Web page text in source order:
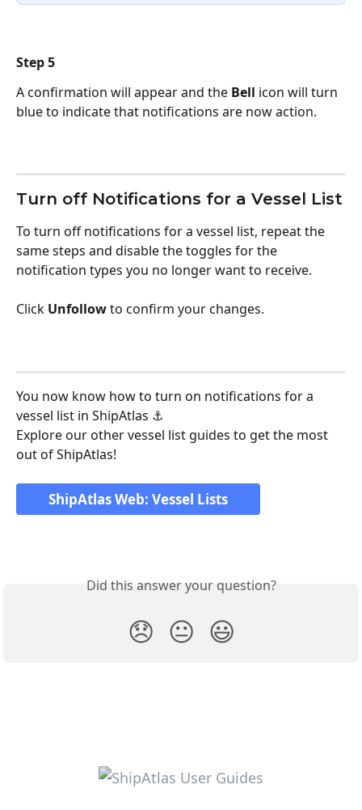
Step 5
A confirmation will appear and the Bell icon will turn
blue to indicate that notifications are now action.
Turn off Notifications for a Vessel List
To turn off notifications for a vessel list, repeat the
same steps and disable the toggles for the
notification types you no longer want to receive.
Click Unfollow to confirm your changes.
You now know how to turn on notifications for a
vessel list in ShipAtlas ⚓
Explore our other vessel list guides to get the most
out of ShipAtlas!
ShipAtlas Web: Vessel Lists
Did this answer your question?
😞 😐 😃